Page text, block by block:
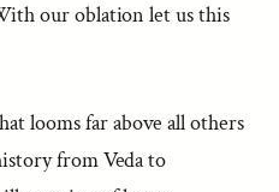
our oblation let us this
looms far above all others
from Veda to